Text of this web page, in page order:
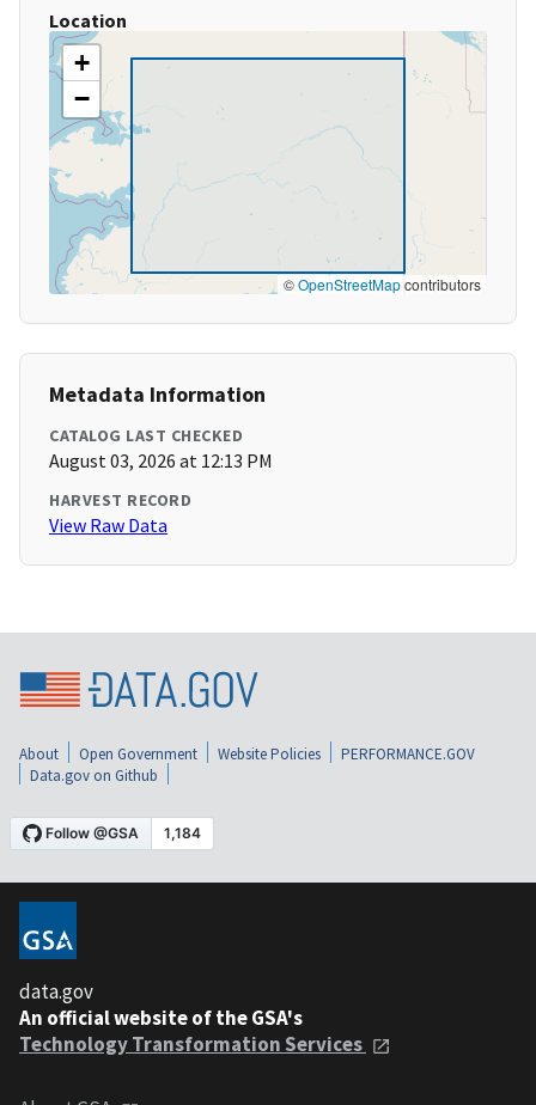
Location
+
−
©OpenStreetMapcontributors
Metadata Information
CATALOG LAST CHECKED
August 03, 2026 at 12:13 PM
HARVEST RECORD
View Raw Data
About Open Government Website Policies
PERFORMANCE.GOV
Data.gov on Github
data.gov
An official website of the GSA's
Technology Transformation Services